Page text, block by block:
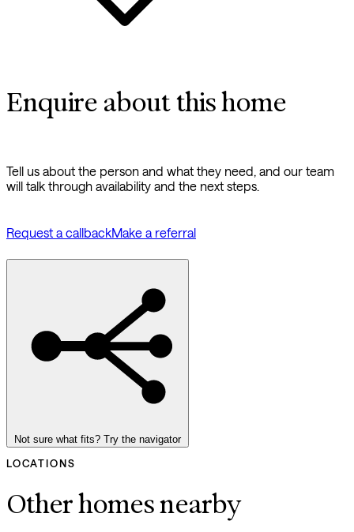
Enquire about this home
Tell us about the person and what they need, and our team
will talk through availability and the next steps.
Request a callbackMake a referral
Not sure what fits? Try the navigator
LOCATIONS
Other homes nearby